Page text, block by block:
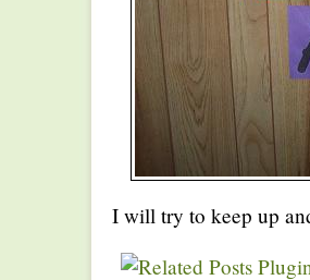
I will try to keep up